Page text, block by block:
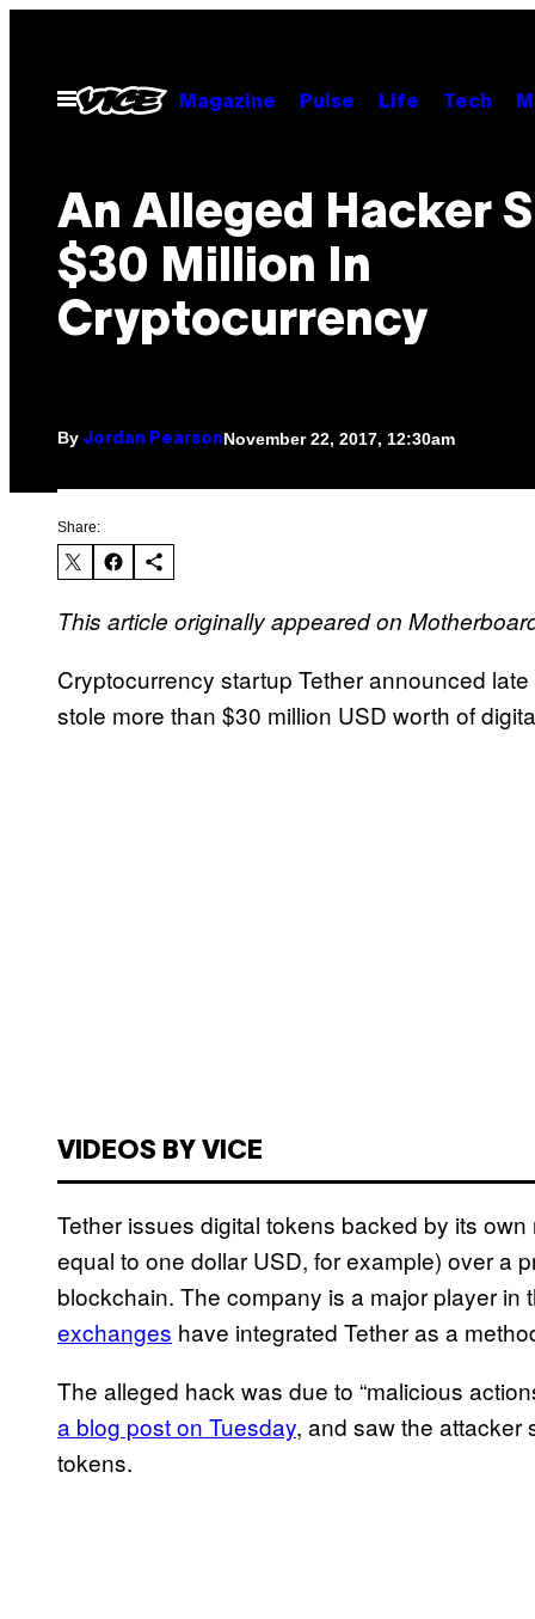
contentOpen
Menu
Magazine Pulse Life Tech
An Alleged Hacker
$30 Million In
Cryptocurrency
By Jordan PearsonNovember 22, 2017, 12:30am
Share:
This article originally appeared on
Cryptocurrency startup Tether announced
stole more than $30 million USD worth of
VIDEOS BY VICE
Tether issues digital tokens backed by its
equal to one dollar USD, for example) over a
blockchain. The company is a major player
exchanges have integrated Tether as a
The alleged hack was due to “malicious
a blog post on Tuesday, and saw the attacker
tokens.